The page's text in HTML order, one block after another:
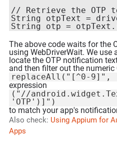
// Retrieve the OTP
String otpText =
String otp =
The above code waits for the
using WebDriverWait. We use
locate the OTP notification
and then filter out the numeric
replaceAll("[^0-9]",
expression
("//
'OTP')]")
to match your app's
Also check: Using Appium for
Apps